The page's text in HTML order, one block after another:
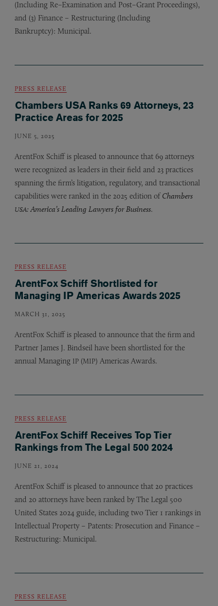
(Including Re–Examination and Post–Grant Proceedings),
and (3) Finance – Restructuring (Including
Bankruptcy): Municipal.
PRESS RELEASE
Chambers USA Ranks 69 Attorneys, 23
Practice Areas for 2025
JUNE 5, 2025
ArentFox Schiff is pleased to announce that 69 attorneys
were recognized as leaders in their field and 23 practices
spanning the firm’s litigation, regulatory, and transactional
capabilities were ranked in the 2025 edition of Chambers
USA: America’s Leading Lawyers for Business.
PRESS RELEASE
ArentFox Schiff Shortlisted for
Managing IP Americas Awards 2025
MARCH 31, 2025
ArentFox Schiff is pleased to announce that the firm and
Partner James J. Bindseil have been shortlisted for the
annual Managing IP (MIP) Americas Awards.
PRESS RELEASE
ArentFox Schiff Receives Top Tier
Rankings from The Legal 500 2024
JUNE 21, 2024
ArentFox Schiff is pleased to announce that 20 practices
and 20 attorneys have been ranked by The Legal 500
United States 2024 guide, including two Tier 1 rankings in
Intellectual Property – Patents: Prosecution and Finance –
Restructuring: Municipal.
PRESS RELEASE